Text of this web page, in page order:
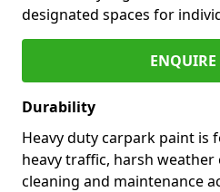
designated spaces for
Durability
Heavy duty carpark paint
heavy traffic, harsh
cleaning and maintenance